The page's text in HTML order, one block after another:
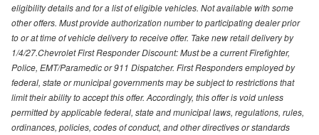
eligibility details and for a list of eligible vehicles. Not available with some
other offers. Must provide authorization number to participating dealer prior
to or at time of vehicle delivery to receive offer. Take new retail delivery by
1/4/27.Chevrolet First Responder Discount: Must be a current Firefighter,
Police, EMT/Paramedic or 911 Dispatcher. First Responders employed by
federal, state or municipal governments may be subject to restrictions that
limit their ability to accept this offer. Accordingly, this offer is void unless
permitted by applicable federal, state and municipal laws, regulations, rules,
ordinances, policies, codes of conduct, and other directives or standards